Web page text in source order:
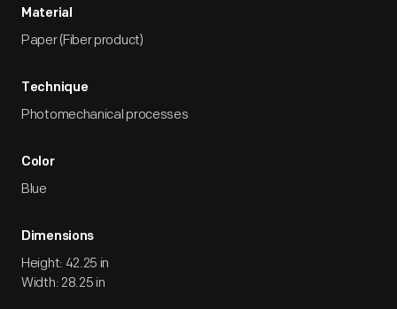
Material
Paper (Fiber product)
Technique
Photomechanical processes
Color
Blue
Dimensions
Height: 42.25 in
Width: 28.25 in